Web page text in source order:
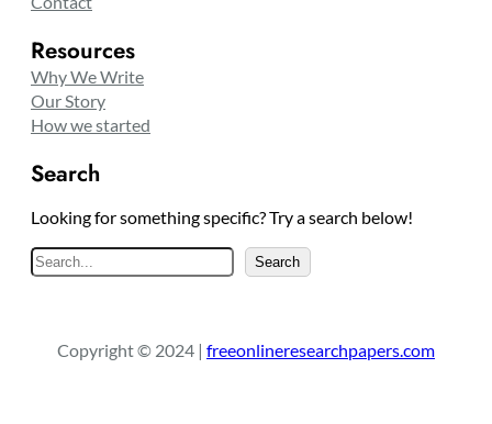
Resources
Why We Write
Our Story
How we started
Search
Looking for something specific? Try a search below!
S
e
c
Search
Copyright © 2024 | freeonlineresearchpapers.com